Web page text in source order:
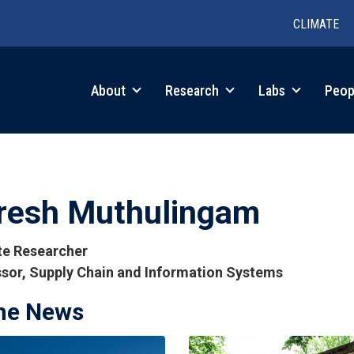
CLIMATE
About Research Labs
Muthulingam
Researcher
Supply Chain and Information Systems
News